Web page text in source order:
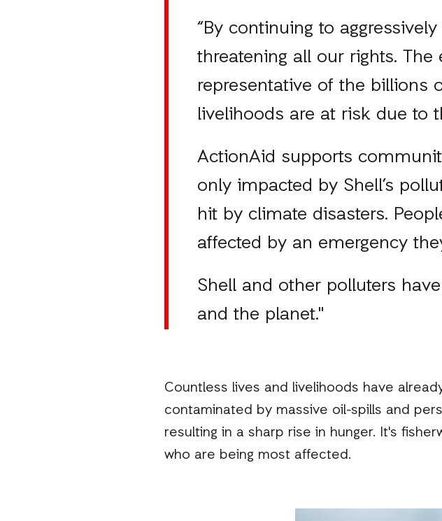
“By continuing to
threatening all our rights.
representative of the billions
livelihoods are at risk due to
ActionAid supports
only impacted by Shell’s
hit by climate disasters.
affected by an emergency
Shell and other polluters
and the planet."
Countless lives and livelihoods have
contaminated by massive oil-spills and
resulting in a sharp rise in hunger. It's
who are being most affected.